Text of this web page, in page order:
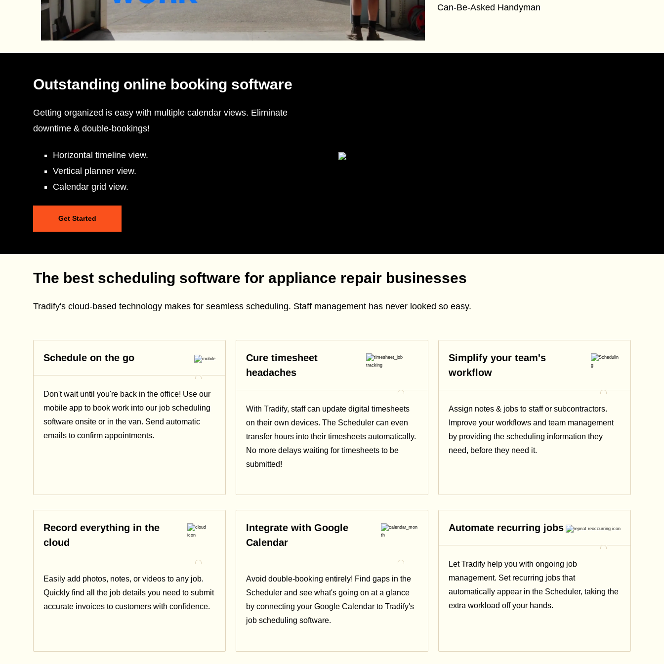
Can-Be-Asked Handyman
Outstanding online booking software
Getting organized is easy with multiple calendar views. Eliminate
downtime & double-bookings!
Horizontal timeline view.
Vertical planner view.
Calendar grid view.
Get Started
The best scheduling software for appliance repair businesses
Tradify's cloud-based technology makes for seamless scheduling. Staff management has never looked so easy.
Schedule on the go
Don't wait until you're back in the office! Use our
mobile app to book work into our job scheduling
software onsite or in the van. Send automatic
emails to confirm appointments.
Cure timesheet
headaches
With Tradify, staff can update digital timesheets
on their own devices. The Scheduler can even
transfer hours into their timesheets automatically.
No more delays waiting for timesheets to be
submitted!
Simplify your team's
workflow
Assign notes & jobs to staff or subcontractors.
Improve your workflows and team management
by providing the scheduling information they
need, before they need it.
Record everything in the
cloud
Easily add photos, notes, or videos to any job.
Quickly find all the job details you need to submit
accurate invoices to customers with confidence.
Integrate with Google
Calendar
Avoid double-booking entirely! Find gaps in the
Scheduler and see what's going on at a glance
by connecting your Google Calendar to Tradify's
job scheduling software.
Automate recurring jobs
Let Tradify help you with ongoing job
management. Set recurring jobs that
automatically appear in the Scheduler, taking the
extra workload off your hands.